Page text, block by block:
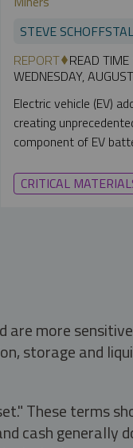
STEVE
REPORT READ
WEDNESDAY,
Electric vehicle (EV)
creating
component of EV
CRITICAL
more
storage and
These terms
cash generally